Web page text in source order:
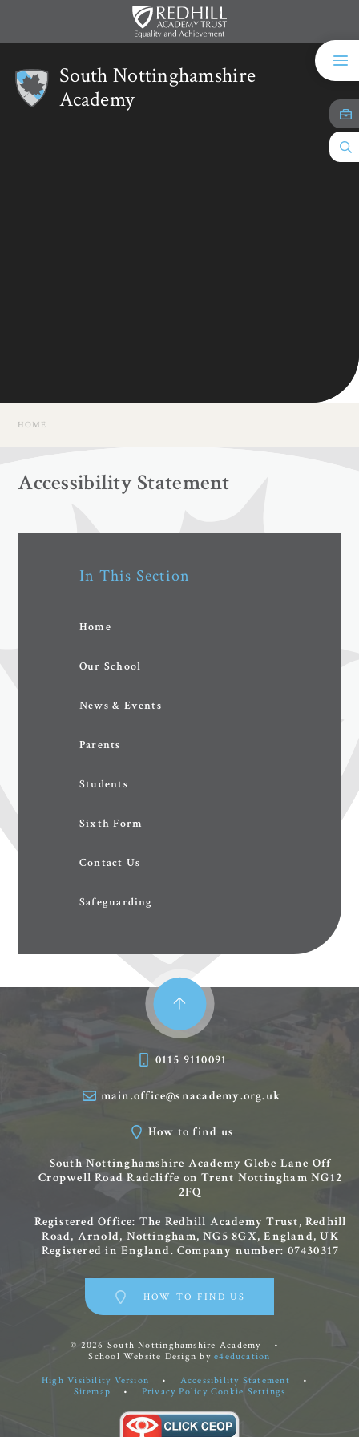
South Nottinghamshire
Academy
HOME
Accessibility Statement
In This Section
Home
Our School
News & Events
Parents
Students
Sixth Form
Contact Us
Safeguarding
0115 9110091
main.office@snacademy.org.uk
How to find us
South Nottinghamshire Academy Glebe Lane Off
Cropwell Road Radcliffe on Trent Nottingham NG12
2FQ
Registered Office: The Redhill Academy Trust, Redhill
Road, Arnold, Nottingham, NG5 8GX, England, UK
Registered in England. Company number: 07430317
HOW TO FIND US
© 2026 South Nottinghamshire Academy
•
School Website Design bye4education
High Visibility Version • Accessibility Statement
•
Sitemap
• Privacy Policy Cookie Settings